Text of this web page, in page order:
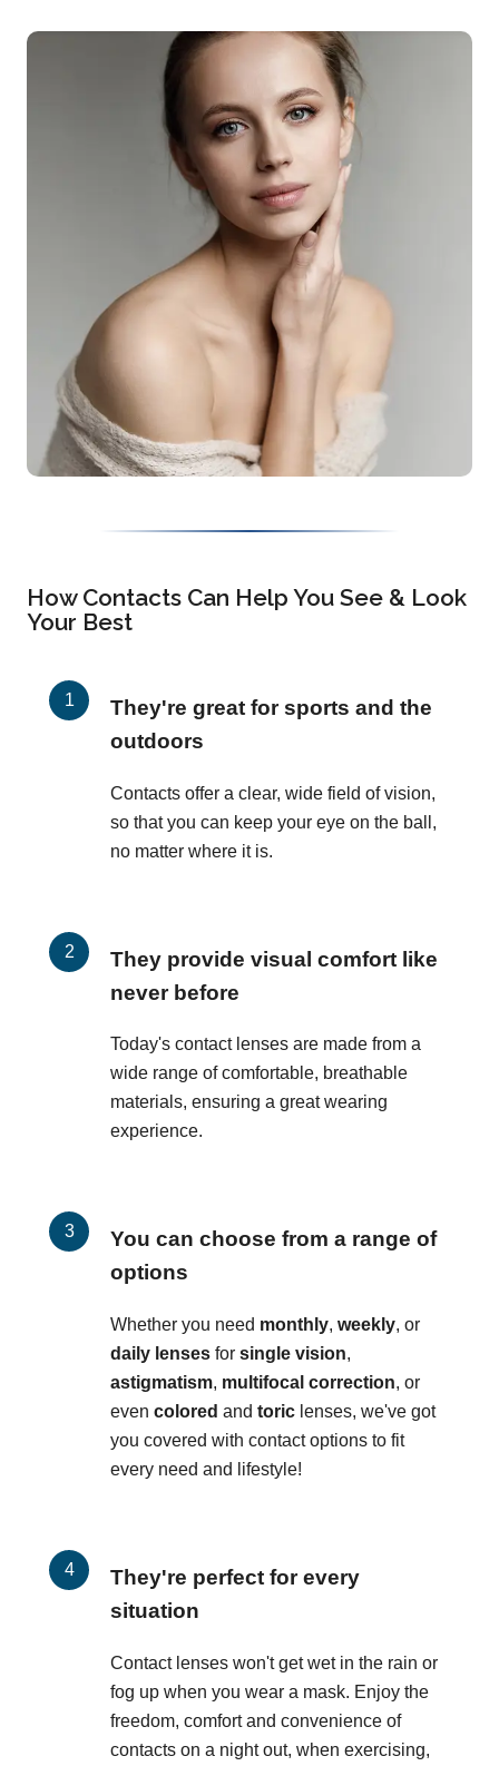
How Contacts Can Help You See & Look
Your Best
They're great for sports and the
outdoors
Contacts offer a clear, wide field of vision,
so that you can keep your eye on the ball,
no matter where it is.
They provide visual comfort like
never before
Today's contact lenses are made from a
wide range of comfortable, breathable
materials, ensuring a great wearing
experience.
You can choose from a range of
options
Whether you need monthly, weekly, or
daily lenses for single vision,
astigmatism, multifocal correction, or
even colored and toric lenses, we've got
you covered with contact options to fit
every need and lifestyle!
They're perfect for every
situation
Contact lenses won't get wet in the rain or
fog up when you wear a mask. Enjoy the
freedom, comfort and convenience of
contacts on a night out, when exercising,